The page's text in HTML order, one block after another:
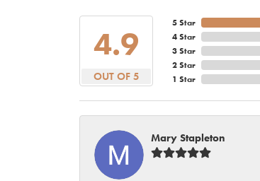
4.9
OUT OF 5
5 Star
4 Star
3 Star
2 Star
1 Star
Mary Stapleton